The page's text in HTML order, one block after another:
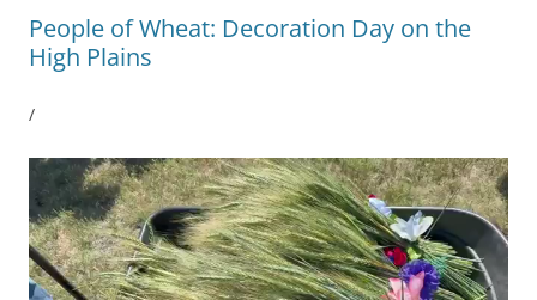
People of Wheat: Decoration Day on the
High Plains
/